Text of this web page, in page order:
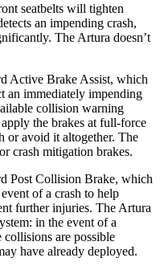
seatbelts will tighten
an impending crash,
The Artura doesn’t
Active Brake Assist, which
an immediately impending
collision warning
the brakes at full-force
or avoid it altogether. The
crash mitigation brakes.
Post Collision Brake, which
of a crash to help
further injuries. The Artura
in the event of a
are possible
have already deployed.